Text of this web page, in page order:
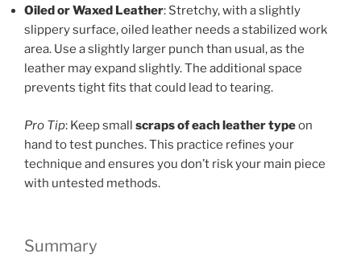
Oiled or Waxed Leather: Stretchy, with a slightly
slippery surface, oiled leather needs a stabilized work
area. Use a slightly larger punch than usual, as the
leather may expand slightly. The additional space
prevents tight fits that could lead to tearing.
Pro Tip: Keep small scraps of each leather typeon
hand to test punches. This practice refines your
technique and ensures you don’t risk your main piece
with untested methods.
Summary